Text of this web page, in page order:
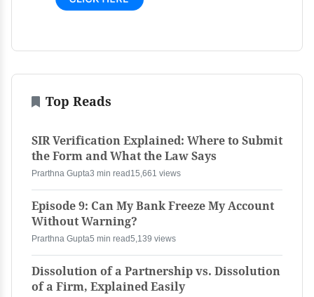
Top Reads
SIR Verification Explained: Where to Submit
the Form and What the Law Says
Prarthna Gupta3 min read 15,661 views
Episode 9: Can My Bank Freeze My Account
Without Warning?
Prarthna Gupta5 min read5,139 views
Dissolution of a Partnership vs. Dissolution
of a Firm, Explained Easily